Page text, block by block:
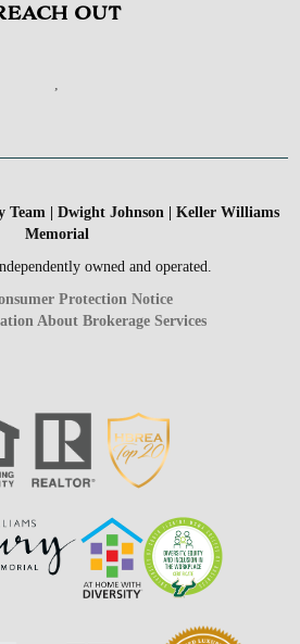
OUT
,
Team | Dwight Johnson | Keller Williams
Memorial
owned and operated.
Protection Notice
About Brokerage Services